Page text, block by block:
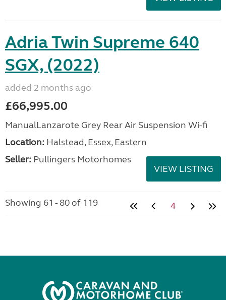
Adria Twin Supreme 640
SGX, (2022)
added 2 months ago
£66,995.00
ManualLanzarote Grey Rear Air Suspension Wi-fi
Location: Halstead, Essex, Eastern
Seller: Pullingers Motorhomes
VIEW LISTING
Showing 61 - 80 of 119 4